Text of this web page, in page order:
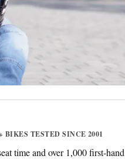
BIKES TESTED SINCE 2001
time and over 1,000 first-